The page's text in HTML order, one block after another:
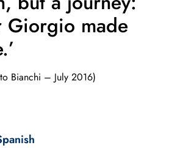
Giorgio made
Bianchi – July 2016)